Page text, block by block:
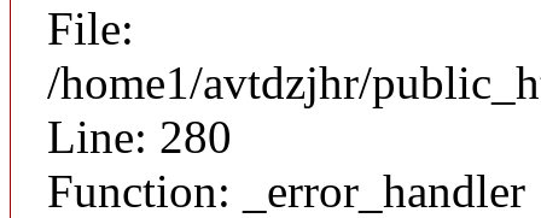
File:
/home1/avtdzjhr/
Line: 280
Function: _error_handler